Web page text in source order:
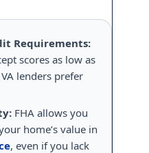
Requirements:
scores as low as
lenders prefer
FHA allows you
home’s value in
, even if you lack